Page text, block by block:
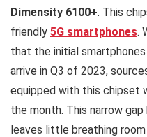
Dimensity 6100+. This
friendly 5G smartphones.
that the initial
arrive in Q3 of 2023,
equipped with this chipset
the month. This narrow
leaves little breathing